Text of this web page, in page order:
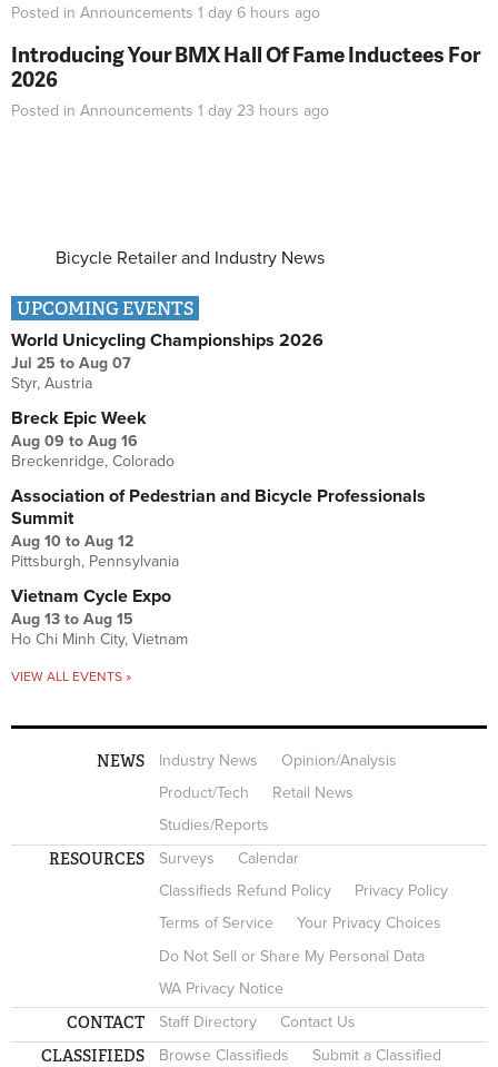
Posted in Announcements 1 day 6 hours ago
Introducing Your BMX Hall Of Fame Inductees For
2026
Posted in Announcements 1 day 23 hours ago
Bicycle Retailer and Industry News
UPCOMING EVENTS
World Unicycling Championships 2026
Jul 25 to Aug 07
Styr, Austria
Breck Epic Week
Aug 09 to Aug 16
Breckenridge, Colorado
Association of Pedestrian and Bicycle Professionals
Summit
Aug 10 to Aug 12
Pittsburgh, Pennsylvania
Vietnam Cycle Expo
Aug 13 to Aug 15
Ho Chi Minh City, Vietnam
VIEW ALL EVENTS »
NEWS Industry News
Opinion/Analysis
Product/Tech
Retail News
Studies/Reports
RESOURCES Surveys
Calendar
Classifieds Refund Policy
Privacy Policy
Terms of Service
Your Privacy Choices
Do Not Sell or Share My Personal Data
WA Privacy Notice
CONTACT Staff Directory Contact Us
CLASSIFIEDS Browse Classifieds Submit a Classified